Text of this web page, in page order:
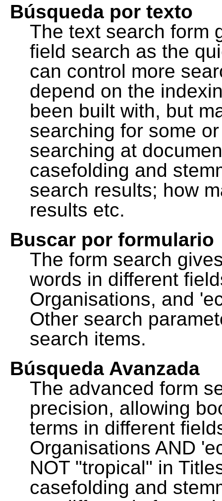
Búsqueda por texto
The text search form
field search as the
can control more
depend on the
been built with, but
searching for some
searching at
casefolding and
search results; how
results etc.
Buscar por formulario
The form search
words in different
Organisations, and
Other search
search items.
Búsqueda Avanzada
The advanced form
precision, allowing
terms in different
Organisations AND
NOT "tropical" in
casefolding and